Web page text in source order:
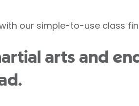
our simple-to-use class
arts and